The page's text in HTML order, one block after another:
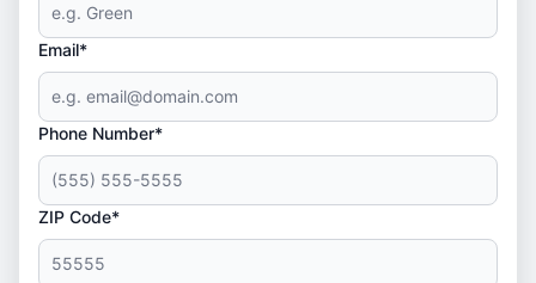
Email*
Phone Number*
ZIP Code*